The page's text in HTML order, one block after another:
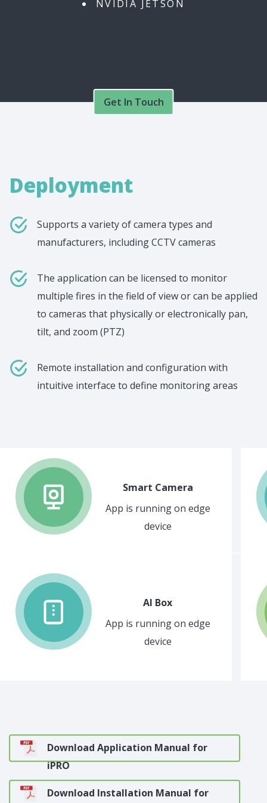
NVIDIA JETSON
Get In Touch
Deployment
Supports a variety of camera types and
manufacturers, including CCTV cameras
The application can be licensed to monitor
multiple fires in the field of view or can be applied
to cameras that physically or electronically pan,
tilt, and zoom (PTZ)
Remote installation and configuration with
intuitive interface to define monitoring areas
Smart Camera
App is running on edge
device
AI Box
App is running on edge
device
Download Application Manual for
iPRO
Download Installation Manual for